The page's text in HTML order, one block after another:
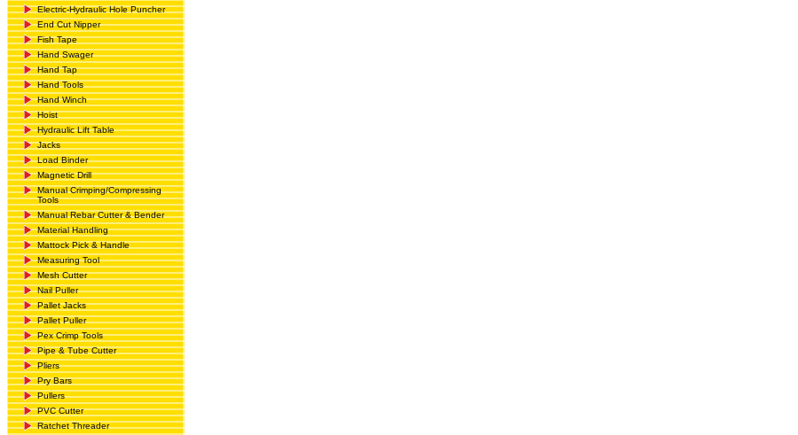
Electric-Hydraulic Hole Puncher
End Cut Nipper
Fish Tape
Hand Swager
Hand Tap
Hand Tools
Hand Winch
Hoist
Hydraulic Lift Table
Jacks
Load Binder
Magnetic Drill
Manual Crimping/Compressing
Tools
Manual Rebar Cutter & Bender
Material Handling
Mattock Pick & Handle
Measuring Tool
Mesh Cutter
Nail Puller
Pallet Jacks
Pallet Puller
Pex Crimp Tools
Pipe & Tube Cutter
Pliers
Pry Bars
Pullers
PVC Cutter
Ratchet Threader